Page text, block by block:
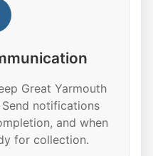
Great Yarmouth
notifications
and when
for collection.